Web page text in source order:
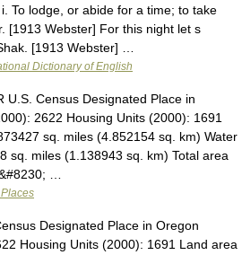
To lodge, or abide for a time; to take
[1913 Webster] For this night let s
[1913 Webster] …
Dictionary of English
Census Designated Place in
2622 Housing Units (2000): 1691
sq. miles (4.852154 sq. km) Water
sq. miles (1.138943 sq. km) Total area
…
Designated Place in Oregon
Housing Units (2000): 1691 Land area